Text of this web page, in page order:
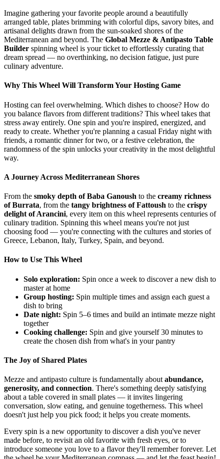
Imagine gathering your favorite people around a beautifully
arranged table, plates brimming with colorful dips, savory bites, and
artisanal delights drawn from the sun-soaked shores of the
Mediterranean and beyond. The Global Mezze & Antipasto Table
Builder spinning wheel is your ticket to effortlessly curating that
dream spread — no overthinking, no decision fatigue, just pure
culinary adventure.
Why This Wheel Will Transform Your Hosting Game
Hosting can feel overwhelming. Which dishes to choose? How do
you balance flavors from different traditions? This wheel takes that
stress away entirely. One spin and you're inspired, energized, and
ready to create. Whether you're planning a casual Friday night with
friends, a romantic dinner for two, or a festive celebration, the
randomness of the spin unlocks your creativity in the most delightful
way.
A Journey Across Mediterranean Shores
From the smoky depth of Baba Ganoush to the creamy richness
of Burrata, from the tangy brightness of Fattoush to the crispy
delight of Arancini, every item on this wheel represents centuries of
culinary tradition. Spinning this wheel means you're not just
choosing food — you're connecting with the cultures and stories of
Greece, Lebanon, Italy, Turkey, Spain, and beyond.
How to Use This Wheel
Solo exploration: Spin once a week to discover a new dish to
master at home
Group hosting: Spin multiple times and assign each guest a
dish to bring
Date night: Spin 5–6 times and build an intimate mezze night
together
Cooking challenge: Spin and give yourself 30 minutes to
create the chosen dish from what's in your pantry
The Joy of Shared Plates
Mezze and antipasto culture is fundamentally about abundance,
generosity, and connection. There's something deeply satisfying
about a table covered in small plates — it invites lingering
conversation, slow eating, and genuine togetherness. This wheel
doesn't just help you pick food; it helps you create moments.
Every spin is a new opportunity to discover a dish you've never
made before, to revisit an old favorite with fresh eyes, or to
introduce someone you love to a flavor they'll remember forever. Let